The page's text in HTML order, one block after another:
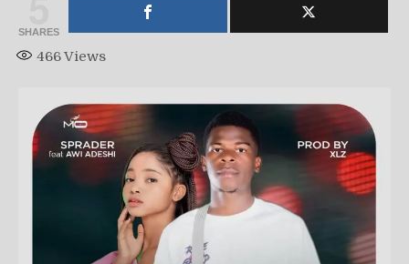
SHARES
466Views